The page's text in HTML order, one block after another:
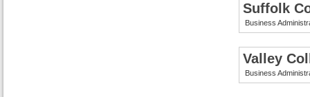
Suffolk
Business
Valley
Business